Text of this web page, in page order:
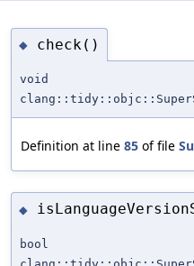
◆ check()
void
Definition at line 85 of file
◆
bool